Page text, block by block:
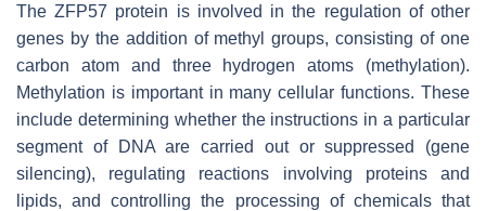
The ZFP57 protein is involved in the regulation of other
genes by the addition of methyl groups, consisting of one
carbon atom and three hydrogen atoms (methylation).
Methylation is important in many cellular functions. These
include determining whether the instructions in a particular
segment of DNA are carried out or suppressed (gene
silencing), regulating reactions involving proteins and
lipids, and controlling the processing of chemicals that